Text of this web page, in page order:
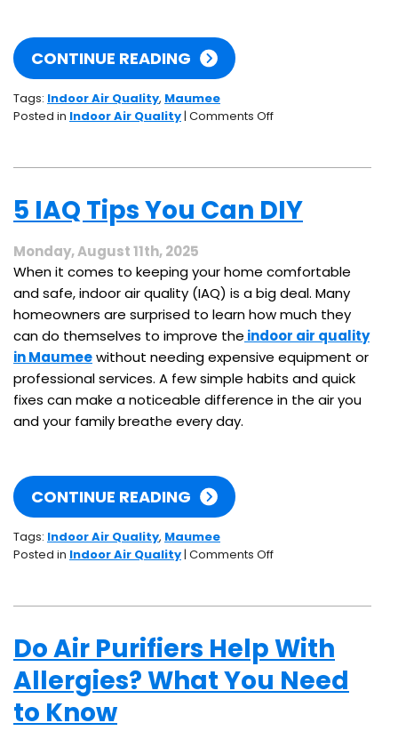
CONTINUE READING
Tags: Indoor Air Quality, Maumee
Posted in Indoor Air Quality| Comments Offon
Affects
Home’s
Indoor
5 IAQ Tips You Can DIY
Monday, August 11th, 2025
When it comes to keeping your home comfortable
and safe, indoor air quality (IAQ) is a big deal. Many
homeowners are surprised to learn how much they
can do themselves to improve the indoor air quality
in Maumeewithout needing expensive equipment or
professional services. A few simple habits and quick
fixes can make a noticeable difference in the air you
and your family breathe every day.
CONTINUE READING
Tags: Indoor Air Quality, Maumee
Posted in Indoor Air Quality| Comments Offon
Tips
Can
DIY
Do Air Purifiers Help With
Allergies? What You Need
to Know